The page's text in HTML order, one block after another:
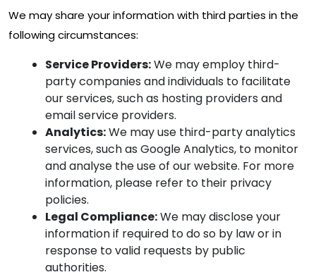
We may share your information with third parties in the
following circumstances:
Service Providers:We may employ third-
party companies and individuals to facilitate
our services, such as hosting providers and
email service providers.
Analytics:We may use third-party analytics
services, such as Google Analytics, to monitor
and analyse the use of our website. For more
information, please refer to their privacy
policies.
Legal Compliance:We may disclose your
information if required to do so by law or in
response to valid requests by public
authorities.